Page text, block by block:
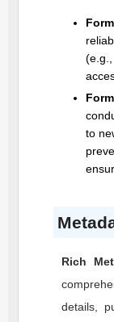
to
Rich
details,